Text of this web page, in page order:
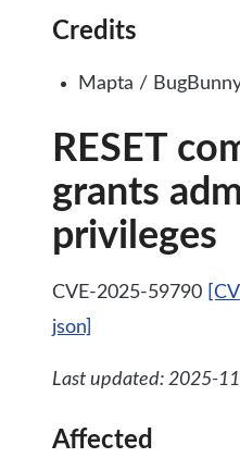
Credits
Mapta /
RESET
grants
privileges
CVE-2025-59790
json]
Last updated: 2025-
Affected